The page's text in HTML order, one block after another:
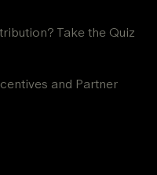
Take the Quiz
and Partner